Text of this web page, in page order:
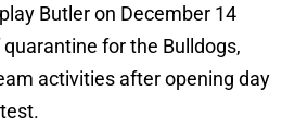
Butler on December 14
for the Bulldogs,
activities after opening day